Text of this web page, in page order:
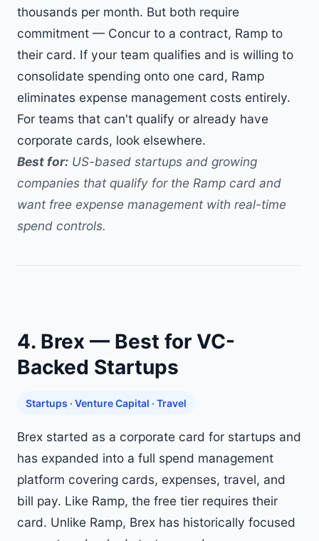
thousands per month. But both require
commitment — Concur to a contract, Ramp to
their card. If your team qualifies and is willing to
consolidate spending onto one card, Ramp
eliminates expense management costs entirely.
For teams that can't qualify or already have
corporate cards, look elsewhere.
Best for: US-based startups and growing
companies that qualify for the Ramp card and
want free expense management with real-time
spend controls.
4. Brex — Best for VC-
Backed Startups
Startups · Venture Capital · Travel
Brex started as a corporate card for startups and
has expanded into a full spend management
platform covering cards, expenses, travel, and
bill pay. Like Ramp, the free tier requires their
card. Unlike Ramp, Brex has historically focused